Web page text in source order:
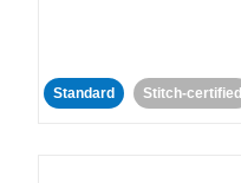
Standard Stitch-certified